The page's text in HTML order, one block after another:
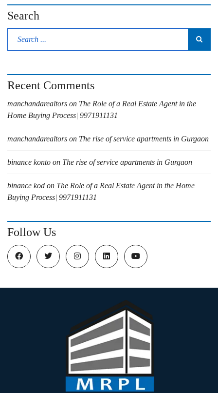
Search
Recent Comments
manchandarealtors on The Role of a Real Estate Agent in the
Home Buying Process| 9971911131
manchandarealtors on The rise of service apartments in Gurgaon
binance konto on The rise of service apartments in Gurgaon
binance kod on The Role of a Real Estate Agent in the Home
Buying Process| 9971911131
Follow Us